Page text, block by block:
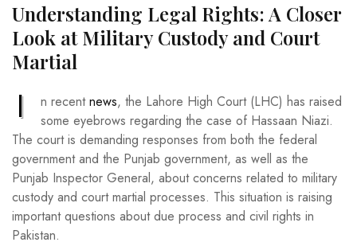
Understanding Legal Rights: A Closer
Look at Military Custody and Court
Martial
I n recentnews, the Lahore High Court (LHC) has raised
some eyebrows regarding the case of Hassaan Niazi.
The court is demanding responses from both the federal
government and the Punjab government, as well as the
Punjab Inspector General, about concerns related to military
custody and court martial processes. This situation is raising
important questions about due process and civil rights in
Pakistan.